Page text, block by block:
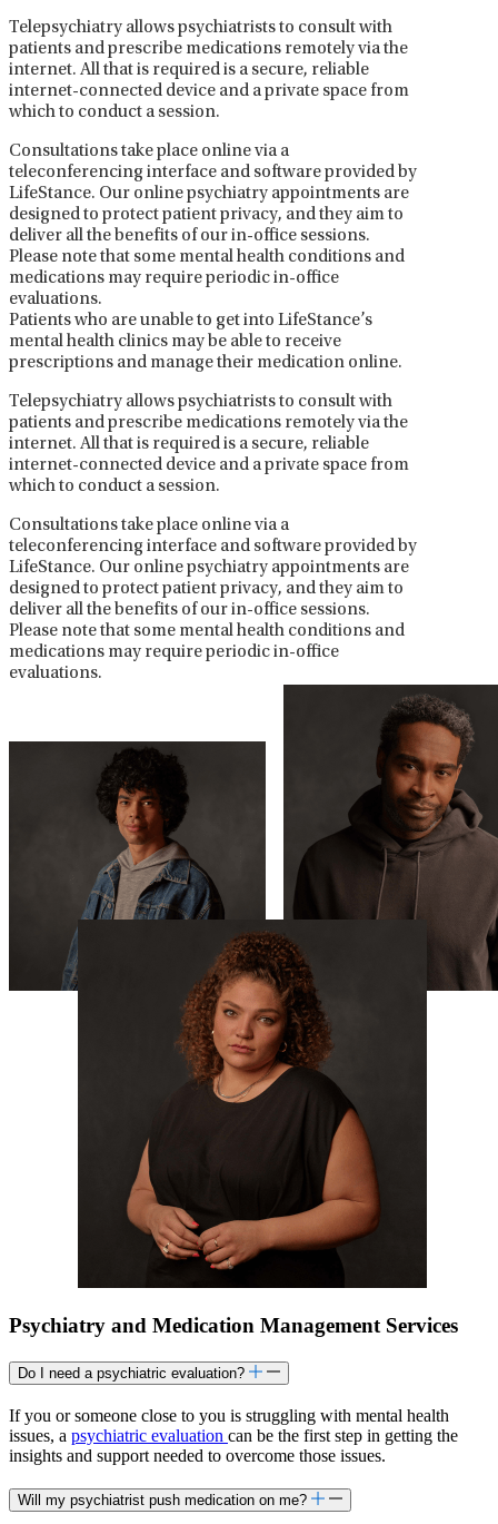
Telepsychiatry allows psychiatrists to consult with
patients and prescribe medications remotely via the
internet. All that is required is a secure, reliable
internet-connected device and a private space from
which to conduct a session.
Consultations take place online via a
teleconferencing interface and software provided by
LifeStance. Our online psychiatry appointments are
designed to protect patient privacy, and they aim to
deliver all the benefits of our in-office sessions.
Please note that some mental health conditions and
medications may require periodic in-office
evaluations.
Patients who are unable to get into LifeStance’s
mental health clinics may be able to receive
prescriptions and manage their medication online.
Telepsychiatry allows psychiatrists to consult with
patients and prescribe medications remotely via the
internet. All that is required is a secure, reliable
internet-connected device and a private space from
which to conduct a session.
Consultations take place online via a
teleconferencing interface and software provided by
LifeStance. Our online psychiatry appointments are
designed to protect patient privacy, and they aim to
deliver all the benefits of our in-office sessions.
Please note that some mental health conditions and
medications may require periodic in-office
evaluations.
Psychiatry and Medication Management Services
Do I need a psychiatric evaluation?
If you or someone close to you is struggling with mental health
issues, a psychiatric evaluation can be the first step in getting the
insights and support needed to overcome those issues.
Will my psychiatrist push medication on me?